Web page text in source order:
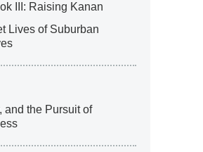
III: Raising Kanan
Lives of Suburban
and the Pursuit of